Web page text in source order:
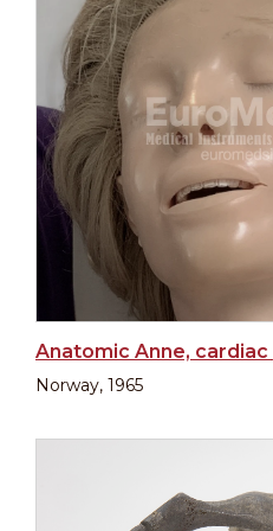
Norway, 1965